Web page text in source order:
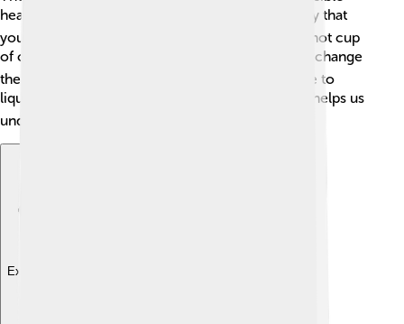
heat and latent heat! 🔍Sensible heat is the energy that
you can feel, like the warmth from a heater or a hot cup
of cocoa. ☕️ Latent heat is a bit sneaky; it doesn’t change
the temperature but helps water change from ice to
liquid or steam! ❄️➡️💧➡️☁️ Knowing these types helps us
understand how ice melts or how clouds form!
Explore with ChatDino